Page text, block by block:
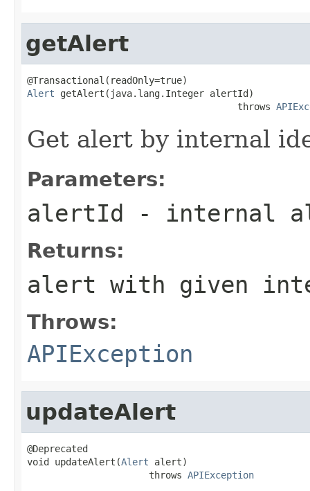
getAlert
Alert getAlert(java.lang.Integer alertId)
                                      throws
Get alert by internal
Parameters:
alertId - internal
Returns:
alert with given
Throws:
APIException
updateAlert
@Deprecated
void updateAlert(Alert alert)
                      throws
APIException